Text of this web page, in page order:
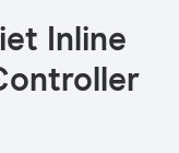
Inline